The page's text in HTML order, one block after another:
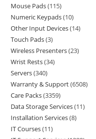
Mouse Pads 115
Numeric Keypads 10
Other Input Devices 14
Touch Pads 3
Wireless Presenters 23
Wrist Rests 34
Servers 340
Warranty & Support 6508
Care Packs 3359
Data Storage Services 11
Installation Services 8
IT Courses 11